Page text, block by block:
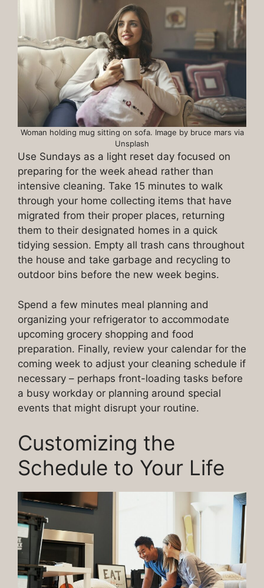
Woman holding mug sitting on sofa. Image by bruce mars via
Unsplash
Use Sundays as a light reset day focused on
preparing for the week ahead rather than
intensive cleaning. Take 15 minutes to walk
through your home collecting items that have
migrated from their proper places, returning
them to their designated homes in a quick
tidying session. Empty all trash cans throughout
the house and take garbage and recycling to
outdoor bins before the new week begins.
Spend a few minutes meal planning and
organizing your refrigerator to accommodate
upcoming grocery shopping and food
preparation. Finally, review your calendar for the
coming week to adjust your cleaning schedule if
necessary – perhaps front-loading tasks before
a busy workday or planning around special
events that might disrupt your routine.
Customizing the
Schedule to Your Life